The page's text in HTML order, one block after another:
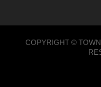
COPYRIGHT ©